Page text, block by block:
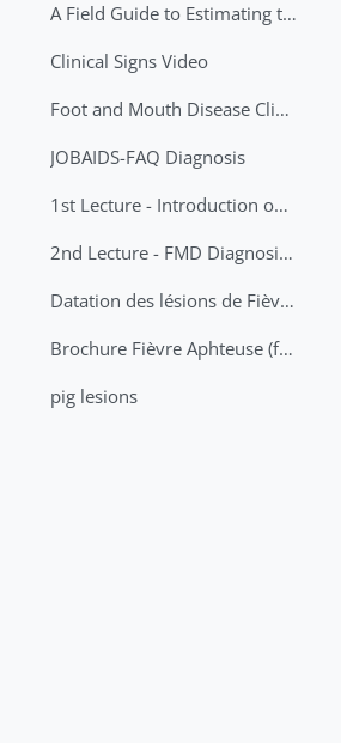
A Field Guide to Estimating the Age of Foot and Mouth Disease Lesions
Clinical Signs Video
Foot and Mouth Disease Clinical Examination
JOBAIDS-FAQ Diagnosis
1st Lecture - Introduction on FMD and Lesion Ageing (Arabic)
2nd Lecture - FMD Diagnosis and Sampling
Datation des lésions de Fièvre Aphteuse Guide pratique
Brochure Fièvre Aphteuse (french and arabic)
pig lesions